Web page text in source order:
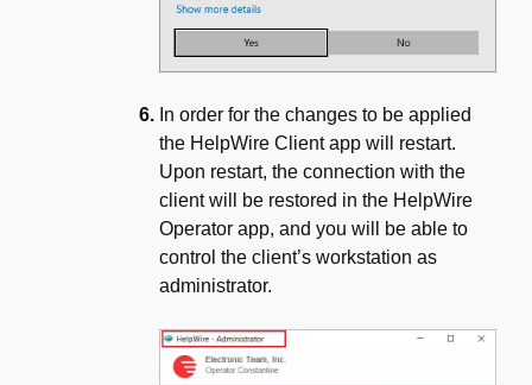
In order for the changes to be applied
the HelpWire Client app will restart.
Upon restart, the connection with the
client will be restored in the HelpWire
Operator app, and you will be able to
control the client’s workstation as
administrator.